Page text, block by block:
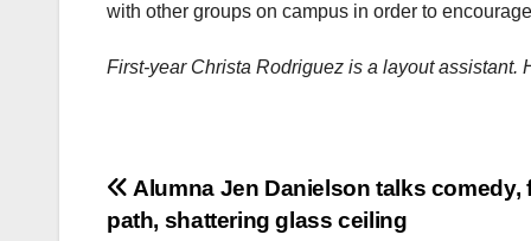
with other groups on campus in order to
First-year Christa Rodriguez is a layout assistant.
Post
Alumna Jen Danielson talks comedy,
path, shattering glass ceiling